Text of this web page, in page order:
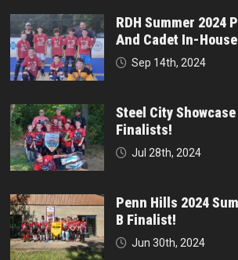
RDH Summer 2024
And Cadet In-
Sep 14th, 2024
Steel City
Finalists!
Jul 28th, 2024
Penn Hills 2024
B Finalist!
Jun 30th, 2024